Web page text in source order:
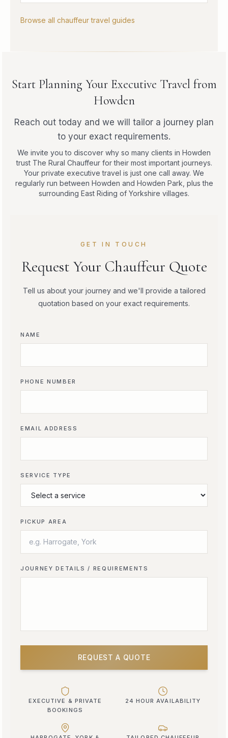
Browse all chauffeur travel guides
Start Planning Your Executive Travel from
Howden
Reach out today and we will tailor a journey plan
to your exact requirements.
We invite you to discover why so many clients in Howden
trust The Rural Chauffeur for their most important journeys.
Your private executive travel is just one call away. We
regularly run between Howden and Howden Park, plus the
surrounding East Riding of Yorkshire villages.
GET IN TOUCH
Request Your Chauffeur Quote
Tell us about your journey and we'll provide a tailored
quotation based on your exact requirements.
NAME
PHONE NUMBER
EMAIL ADDRESS
SERVICE TYPE
PICKUP AREA
JOURNEY DETAILS / REQUIREMENTS
REQUEST A QUOTE
EXECUTIVE & PRIVATE
BOOKINGS
24 HOUR AVAILABILITY